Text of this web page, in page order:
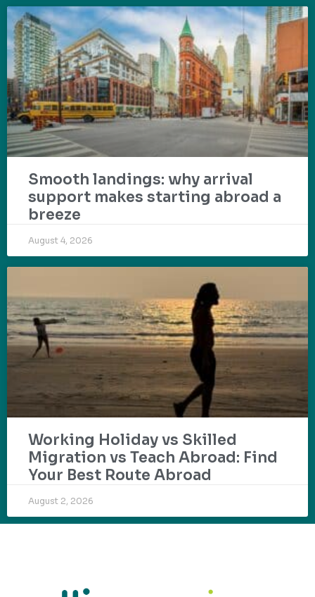
Smooth landings: why arrival
support makes starting abroad a
breeze
August 4, 2026
Working Holiday vs Skilled
Migration vs Teach Abroad: Find
Your Best Route Abroad
August 2, 2026